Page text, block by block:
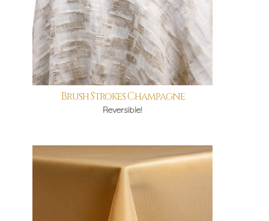
Brush Strokes Champagne
Reversible!